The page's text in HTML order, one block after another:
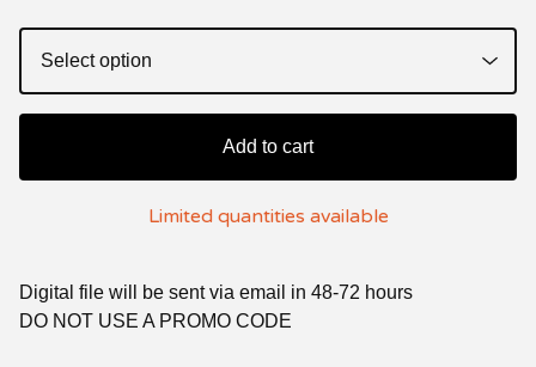
Add to cart
Limited quantities available
Digital file will be sent via email in 48-72 hours
DO NOT USE A PROMO CODE